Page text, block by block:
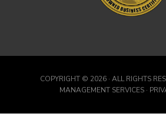
COPYRIGHT © 2026 · ALL RIGHTS
MANAGEMENT SERVICES ·